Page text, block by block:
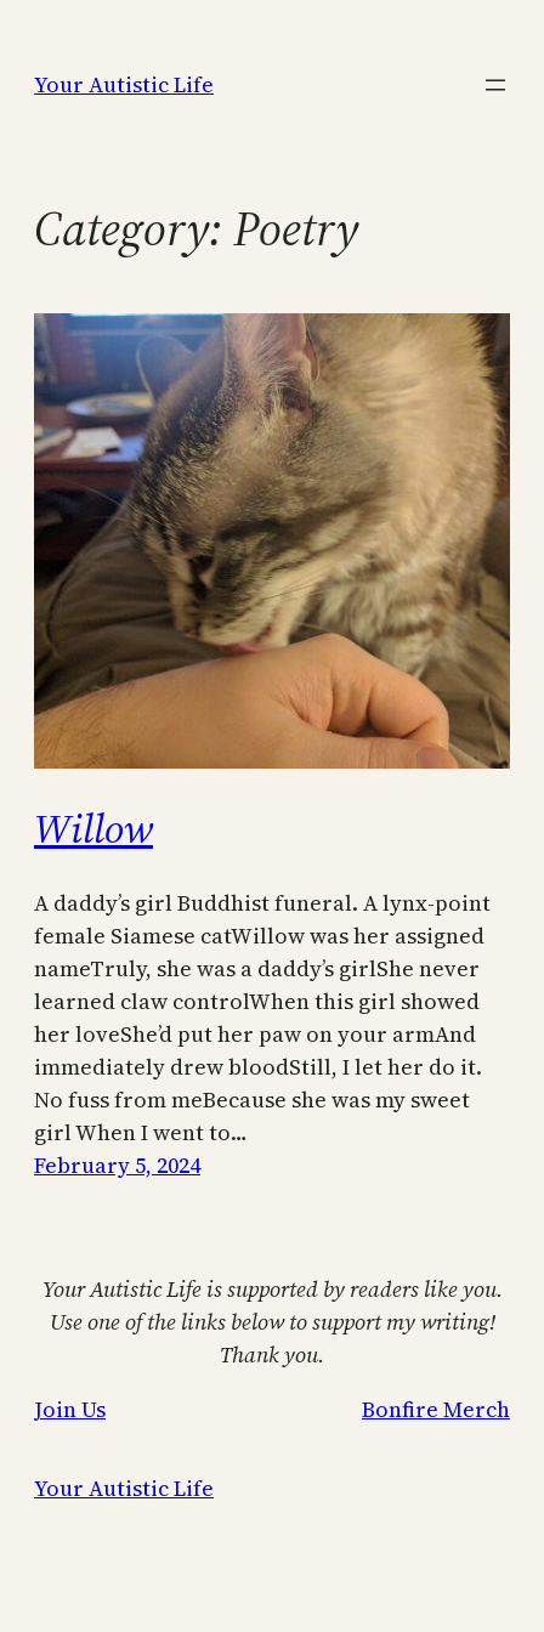
content
Your Autistic Life
Category: Poetry
Willow
A daddy’s girl Buddhist funeral. A lynx-point
female Siamese catWillow was her assigned
nameTruly, she was a daddy’s girlShe never
learned claw controlWhen this girl showed
her loveShe’d put her paw on your armAnd
immediately drew bloodStill, I let her do it.
No fuss from meBecause she was my sweet
girl When I went to…
February 5, 2024
Your Autistic Life is supported by readers like you.
Use one of the links below to support my writing!
Thank you.
Join Us
Bonfire Merch
Your Autistic Life